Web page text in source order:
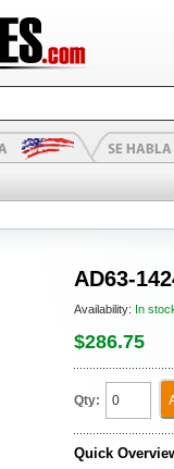
AD63-
Availability: In
$286.75
Qty:
Quick